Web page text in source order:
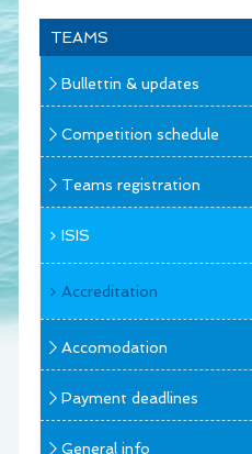
TEAMS
Bullettin & updates
Competition schedule
Teams registration
ISIS
Accreditation
Accomodation
Payment deadlines
General info